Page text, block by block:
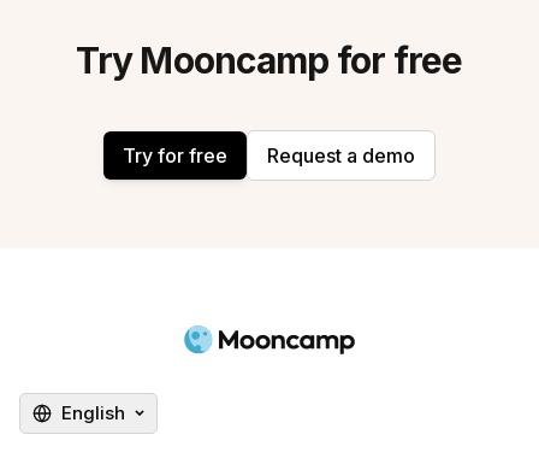
Try Mooncamp for free
Try for free Request a demo
English